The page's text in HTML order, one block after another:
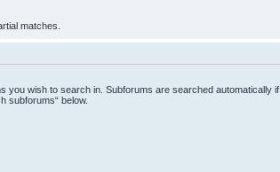
matches.
you wish to search in. Subforums are searched automatically if
subforums“ below.